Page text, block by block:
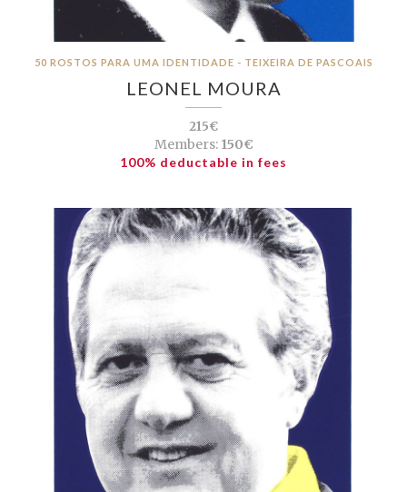
50 ROSTOS PARA UMA IDENTIDADE - TEIXEIRA DE PASCOAIS
LEONEL MOURA
215€
Members:150€
100% deductable in fees